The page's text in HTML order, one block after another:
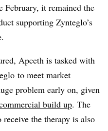
it remained the
supporting Zynteglo’s
Apceth is tasked with
to meet market
problem early on, given
build up. The
the therapy is also